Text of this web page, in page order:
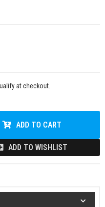
at checkout.
ADD TO CART
ADD TO WISHLIST